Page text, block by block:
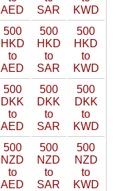
AED
SAR
KWD
500
HKD
to
AED
500
HKD
to
SAR
500
HKD
to
KWD
500
DKK
to
AED
500
DKK
to
SAR
500
DKK
to
KWD
500
NZD
to
AED
500
NZD
to
SAR
500
NZD
to
KWD